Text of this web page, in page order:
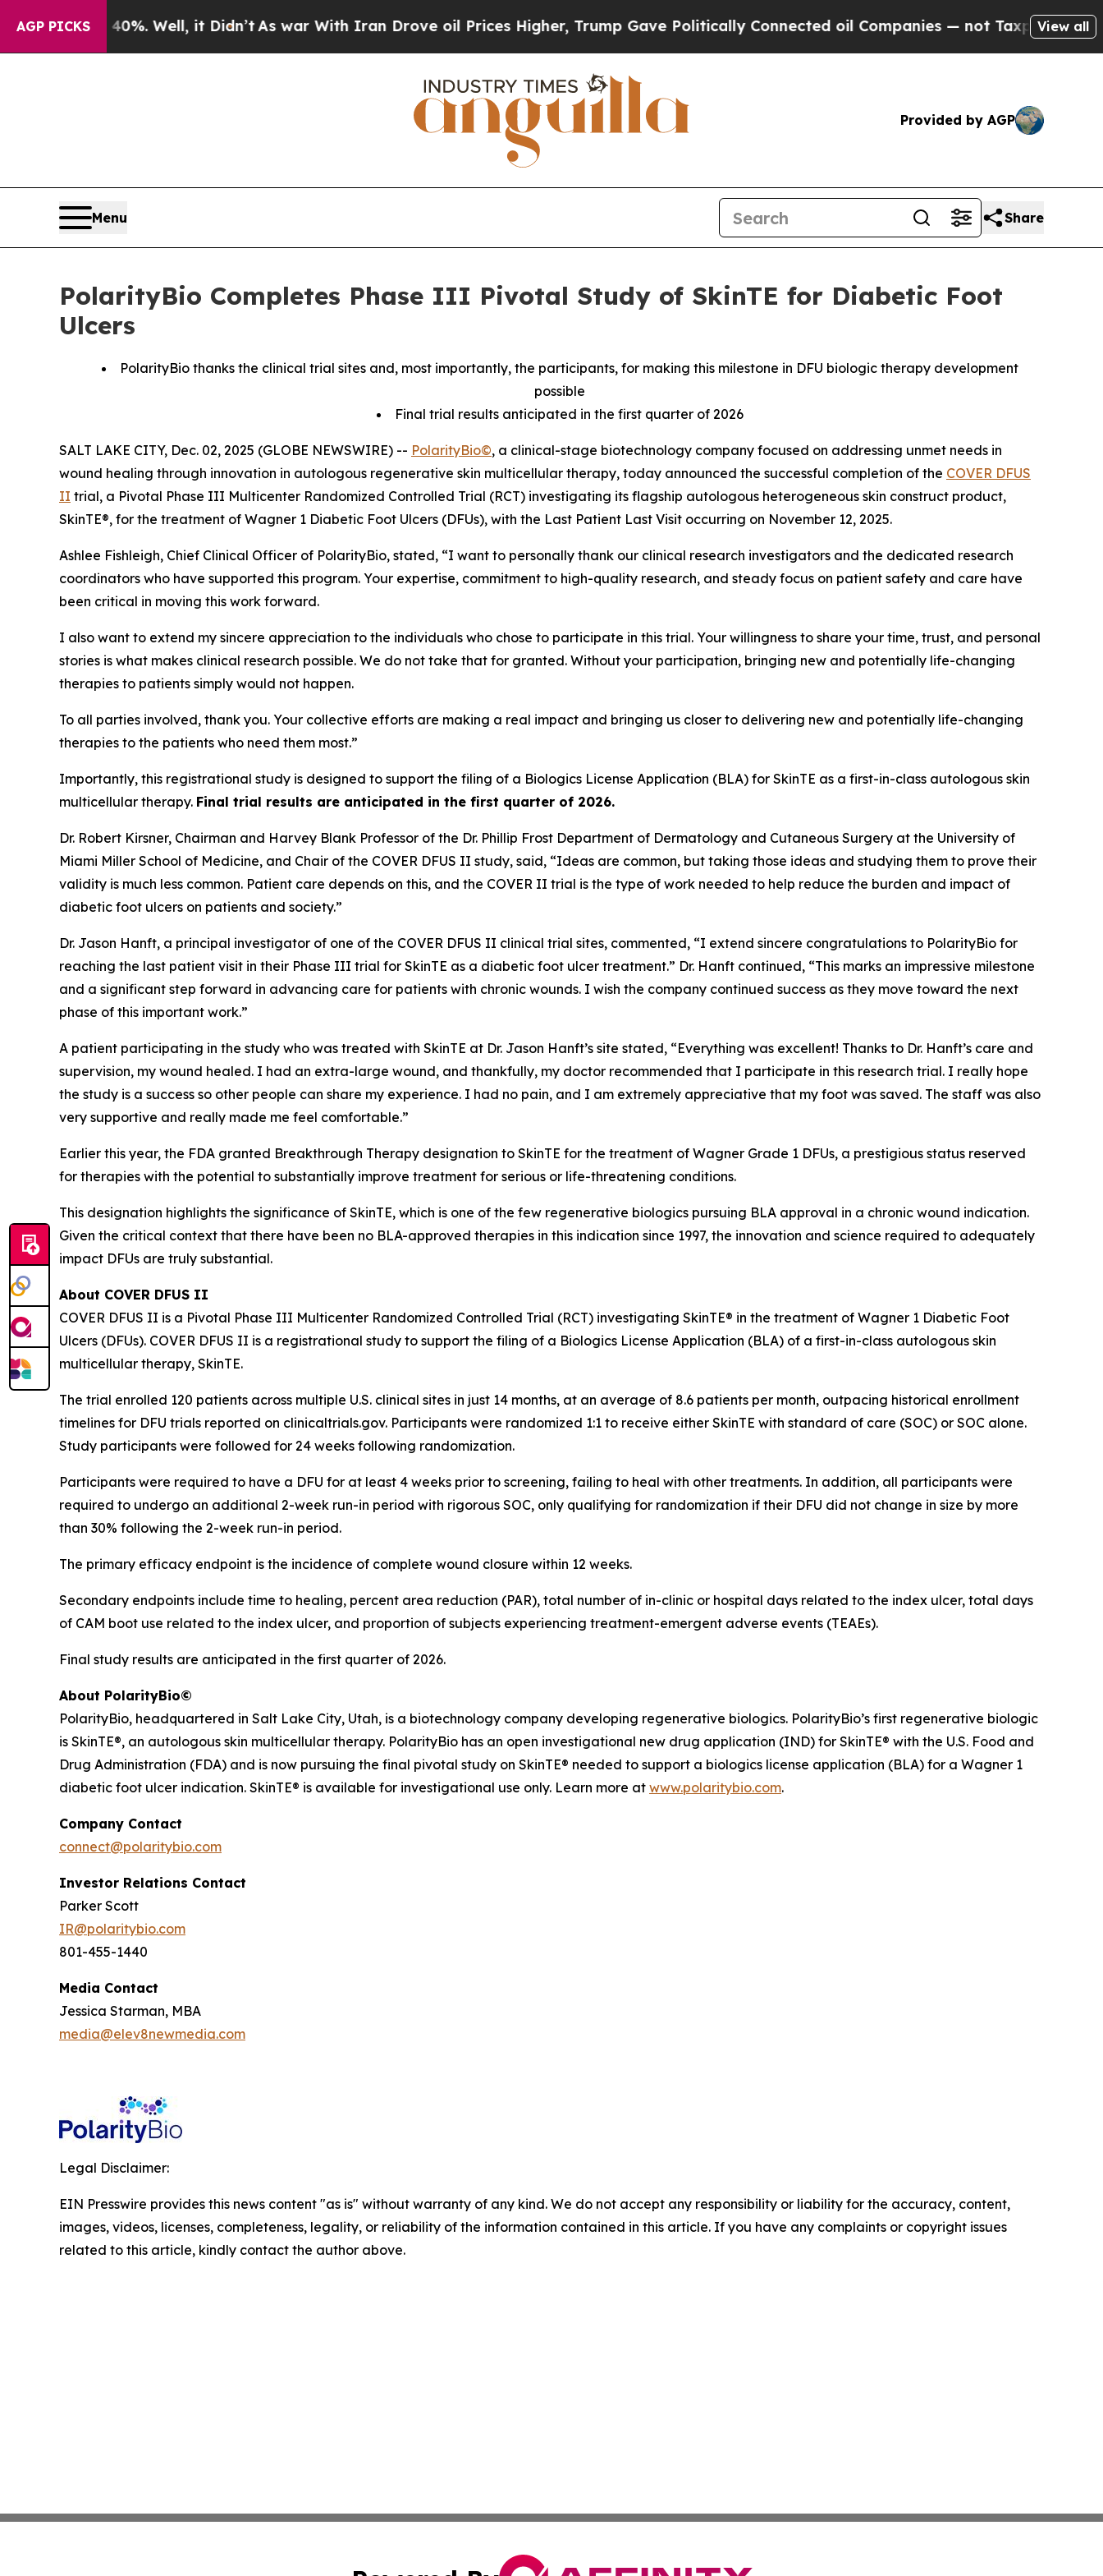
AGP PICKS
40%. Well, it Didn’tAs war With Iran Drove oil Prices Higher, Trump Gave Politically Connected oil Companies — not Taxpayers — the View all
Provided by AGP
Menu Share
PolarityBio Completes Phase III Pivotal Study of SkinTE for Diabetic Foot
Ulcers
PolarityBio thanks the clinical trial sites and, most importantly, the participants, for making this milestone in DFU biologic therapy development
possible
Final trial results anticipated in the first quarter of 2026
SALT LAKE CITY, Dec. 02, 2025 (GLOBE NEWSWIRE) -- PolarityBio©, a clinical-stage biotechnology company focused on addressing unmet needs in
wound healing through innovation in autologous regenerative skin multicellular therapy, today announced the successful completion of the COVER DFUS
II trial, a Pivotal Phase III Multicenter Randomized Controlled Trial (RCT) investigating its flagship autologous heterogeneous skin construct product,
SkinTE®, for the treatment of Wagner 1 Diabetic Foot Ulcers (DFUs), with the Last Patient Last Visit occurring on November 12, 2025.
Ashlee Fishleigh, Chief Clinical Officer of PolarityBio, stated, “I want to personally thank our clinical research investigators and the dedicated research
coordinators who have supported this program. Your expertise, commitment to high-quality research, and steady focus on patient safety and care have
been critical in moving this work forward.
I also want to extend my sincere appreciation to the individuals who chose to participate in this trial. Your willingness to share your time, trust, and personal
stories is what makes clinical research possible. We do not take that for granted. Without your participation, bringing new and potentially life-changing
therapies to patients simply would not happen.
To all parties involved, thank you. Your collective efforts are making a real impact and bringing us closer to delivering new and potentially life-changing
therapies to the patients who need them most.”
Importantly, this registrational study is designed to support the filing of a Biologics License Application (BLA) for SkinTE as a first-in-class autologous skin
multicellular therapy. Final trial results are anticipated in the first quarter of 2026.
Dr. Robert Kirsner, Chairman and Harvey Blank Professor of the Dr. Phillip Frost Department of Dermatology and Cutaneous Surgery at the University of
Miami Miller School of Medicine, and Chair of the COVER DFUS II study, said, “Ideas are common, but taking those ideas and studying them to prove their
validity is much less common. Patient care depends on this, and the COVER II trial is the type of work needed to help reduce the burden and impact of
diabetic foot ulcers on patients and society.”
Dr. Jason Hanft, a principal investigator of one of the COVER DFUS II clinical trial sites, commented, “I extend sincere congratulations to PolarityBio for
reaching the last patient visit in their Phase III trial for SkinTE as a diabetic foot ulcer treatment.” Dr. Hanft continued, “This marks an impressive milestone
and a significant step forward in advancing care for patients with chronic wounds. I wish the company continued success as they move toward the next
phase of this important work.”
A patient participating in the study who was treated with SkinTE at Dr. Jason Hanft’s site stated, “Everything was excellent! Thanks to Dr. Hanft’s care and
supervision, my wound healed. I had an extra-large wound, and thankfully, my doctor recommended that I participate in this research trial. I really hope
the study is a success so other people can share my experience. I had no pain, and I am extremely appreciative that my foot was saved. The staff was also
very supportive and really made me feel comfortable.”
Earlier this year, the FDA granted Breakthrough Therapy designation to SkinTE for the treatment of Wagner Grade 1 DFUs, a prestigious status reserved
for therapies with the potential to substantially improve treatment for serious or life-threatening conditions.
This designation highlights the significance of SkinTE, which is one of the few regenerative biologics pursuing BLA approval in a chronic wound indication.
Given the critical context that there have been no BLA-approved therapies in this indication since 1997, the innovation and science required to adequately
impact DFUs are truly substantial.
About COVER DFUS II
COVER DFUS II is a Pivotal Phase III Multicenter Randomized Controlled Trial (RCT) investigating SkinTE® in the treatment of Wagner 1 Diabetic Foot
Ulcers (DFUs). COVER DFUS II is a registrational study to support the filing of a Biologics License Application (BLA) of a first-in-class autologous skin
multicellular therapy, SkinTE.
The trial enrolled 120 patients across multiple U.S. clinical sites in just 14 months, at an average of 8.6 patients per month, outpacing historical enrollment
timelines for DFU trials reported on clinicaltrials.gov. Participants were randomized 1:1 to receive either SkinTE with standard of care (SOC) or SOC alone.
Study participants were followed for 24 weeks following randomization.
Participants were required to have a DFU for at least 4 weeks prior to screening, failing to heal with other treatments. In addition, all participants were
required to undergo an additional 2-week run-in period with rigorous SOC, only qualifying for randomization if their DFU did not change in size by more
than 30% following the 2-week run-in period.
The primary efficacy endpoint is the incidence of complete wound closure within 12 weeks.
Secondary endpoints include time to healing, percent area reduction (PAR), total number of in-clinic or hospital days related to the index ulcer, total days
of CAM boot use related to the index ulcer, and proportion of subjects experiencing treatment-emergent adverse events (TEAEs).
Final study results are anticipated in the first quarter of 2026.
About PolarityBio©
PolarityBio, headquartered in Salt Lake City, Utah, is a biotechnology company developing regenerative biologics. PolarityBio’s first regenerative biologic
is SkinTE®, an autologous skin multicellular therapy. PolarityBio has an open investigational new drug application (IND) for SkinTE® with the U.S. Food and
Drug Administration (FDA) and is now pursuing the final pivotal study on SkinTE® needed to support a biologics license application (BLA) for a Wagner 1
diabetic foot ulcer indication. SkinTE® is available for investigational use only. Learn more at www.polaritybio.com.
Company Contact
connect@polaritybio.com
Investor Relations Contact
Parker Scott
IR@polaritybio.com
801-455-1440
Media Contact
Jessica Starman, MBA
media@elev8newmedia.com
Legal Disclaimer:
EIN Presswire provides this news content "as is" without warranty of any kind. We do not accept any responsibility or liability for the accuracy, content,
images, videos, licenses, completeness, legality, or reliability of the information contained in this article. If you have any complaints or copyright issues
related to this article, kindly contact the author above.